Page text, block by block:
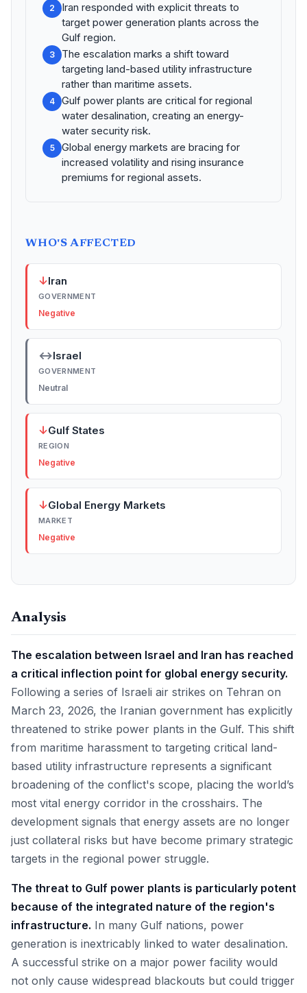
2
Iran responded with explicit threats to
target power generation plants across the
Gulf region.
3
The escalation marks a shift toward
targeting land-based utility infrastructure
rather than maritime assets.
4
Gulf power plants are critical for regional
water desalination, creating an energy-
water security risk.
5
Global energy markets are bracing for
increased volatility and rising insurance
premiums for regional assets.
WHO'S AFFECTED
↓Iran
GOVERNMENT
Negative
↔Israel
GOVERNMENT
Neutral
↓Gulf States
REGION
Negative
↓Global Energy Markets
MARKET
Negative
Analysis
The escalation between Israel and Iran has reached
a critical inflection point for global energy security.
Following a series of Israeli air strikes on Tehran on
March 23, 2026, the Iranian government has explicitly
threatened to strike power plants in the Gulf. This shift
from maritime harassment to targeting critical land-
based utility infrastructure represents a significant
broadening of the conflict's scope, placing the world’s
most vital energy corridor in the crosshairs. The
development signals that energy assets are no longer
just collateral risks but have become primary strategic
targets in the regional power struggle.
The threat to Gulf power plants is particularly potent
because of the integrated nature of the region's
infrastructure. In many Gulf nations, power
generation is inextricably linked to water desalination.
A successful strike on a major power facility would
not only cause widespread blackouts but could trigger